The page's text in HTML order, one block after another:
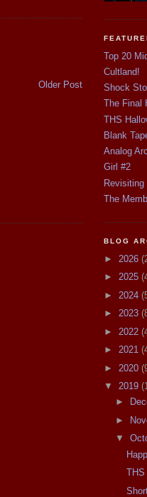
Older Post
Top 20
Cultland!
Shock
The Final
THS
Blank
Analog
Girl #2
Revisiting
The
BLOG
► 2026
► 2025
► 2024
► 2023
► 2022
► 2021
► 2020
▼ 2019
►
►
▼
THS